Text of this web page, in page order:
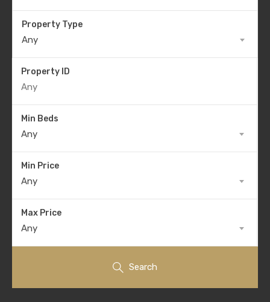
Property Type
Any
Property ID
Min Beds
Any
Min Price
Any
Max Price
Any
Search